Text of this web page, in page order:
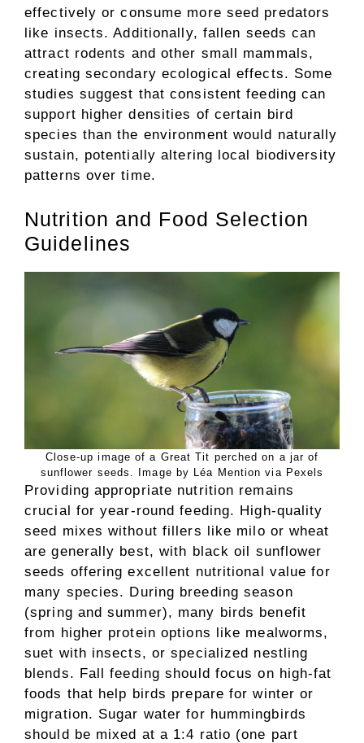
effectively or consume more seed predators
like insects. Additionally, fallen seeds can
attract rodents and other small mammals,
creating secondary ecological effects. Some
studies suggest that consistent feeding can
support higher densities of certain bird
species than the environment would naturally
sustain, potentially altering local biodiversity
patterns over time.
Nutrition and Food Selection
Guidelines
Close-up image of a Great Tit perched on a jar of
sunflower seeds. Image by Léa Mention via Pexels
Providing appropriate nutrition remains
crucial for year-round feeding. High-quality
seed mixes without fillers like milo or wheat
are generally best, with black oil sunflower
seeds offering excellent nutritional value for
many species. During breeding season
(spring and summer), many birds benefit
from higher protein options like mealworms,
suet with insects, or specialized nestling
blends. Fall feeding should focus on high-fat
foods that help birds prepare for winter or
migration. Sugar water for hummingbirds
should be mixed at a 1:4 ratio (one part